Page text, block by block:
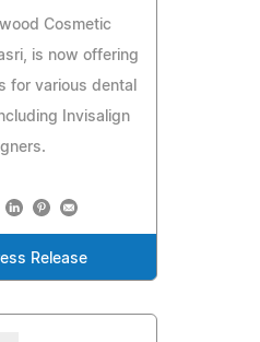
Cosmetic
is now offering
for various dental
Invisalign
Release